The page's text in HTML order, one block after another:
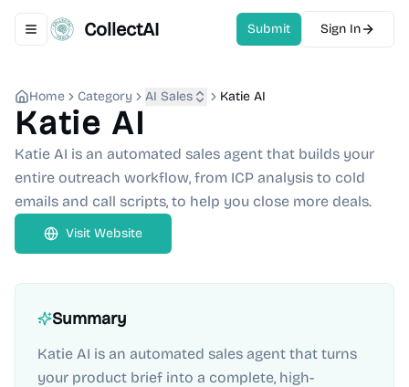
Toggle navigation menu
CollectAI Submit Sign In
Home Category AI Sales Katie AI
Katie AI
Katie AI is an automated sales agent that builds your
entire outreach workflow, from ICP analysis to cold
emails and call scripts, to help you close more deals.
Visit Website
Summary
Katie AI is an automated sales agent that turns
your product brief into a complete, high-